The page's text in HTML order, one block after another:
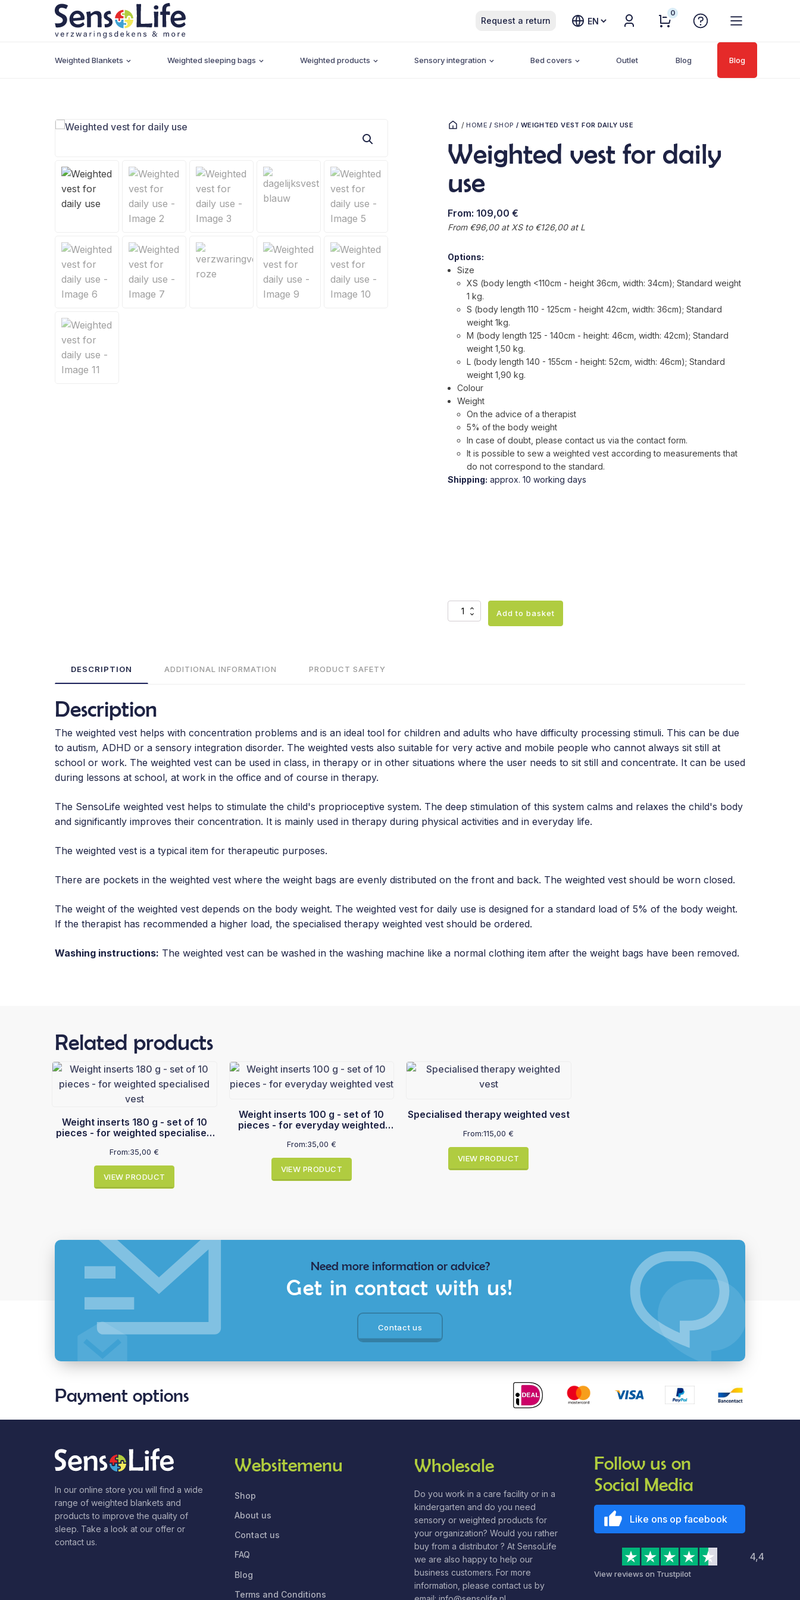
Request a return
Choose
0
Weighted Blankets Weighted sleeping bags Weighted products Sensory integration Bed covers Outlet Blog Blog
/ HOME /SHOP / WEIGHTED VEST FOR DAILY USE
Weighted vest for daily
use
From: 109,00 €
From €96,00 at XS to €126,00 at L
Options:
Size
XS (body length <110cm - height 36cm, width: 34cm); Standard weight
1 kg.
S (body length 110 - 125cm - height 42cm, width: 36cm); Standard
weight 1kg.
M (body length 125 - 140cm - height: 46cm, width: 42cm); Standard
weight 1,50 kg.
L (body length 140 - 155cm - height: 52cm, width: 46cm); Standard
weight 1,90 kg.
Colour
Weight
On the advice of a therapist
5% of the body weight
In case of doubt, please contact us via the contact form.
It is possible to sew a weighted vest according to measurements that
do not correspond to the standard.
Shipping: approx. 10 working days
Weighted
vest
Add to basket
DESCRIPTION ADDITIONAL INFORMATION PRODUCT SAFETY
Description
The weighted vest helps with concentration problems and is an ideal tool for children and adults who have difficulty processing stimuli. This can be due
to autism, ADHD or a sensory integration disorder. The weighted vests also suitable for very active and mobile people who cannot always sit still at
school or work. The weighted vest can be used in class, in therapy or in other situations where the user needs to sit still and concentrate. It can be used
during lessons at school, at work in the office and of course in therapy.
The SensoLife weighted vest helps to stimulate the child's proprioceptive system. The deep stimulation of this system calms and relaxes the child's body
and significantly improves their concentration. It is mainly used in therapy during physical activities and in everyday life.
The weighted vest is a typical item for therapeutic purposes.
There are pockets in the weighted vest where the weight bags are evenly distributed on the front and back. The weighted vest should be worn closed.
The weight of the weighted vest depends on the body weight. The weighted vest for daily use is designed for a standard load of 5% of the body weight.
If the therapist has recommended a higher load, the specialised therapy weighted vest should be ordered.
Washing instructions: The weighted vest can be washed in the washing machine like a normal clothing item after the weight bags have been removed.
Related products
Weight inserts 180 g - set of 10
pieces - for weighted specialised
From:35,00€
VIEW PRODUCT
Weight inserts 100 g - set of 10
pieces - for everyday weighted
From:35,00 €
VIEW PRODUCT
Specialised therapy weighted vest
From:115,00€
VIEW PRODUCT
Need more information or advice?
Get in contact with us!
Contact us
Payment options
In our online store you will find a wide
range of weighted blankets and
products to improve the quality of
sleep. Take a look at our offer or
contact us.
Websitemenu
Shop
About us
Contact us
FAQ
Blog
Terms and Conditions
Wholesale
Do you work in a care facility or in a
kindergarten and do you need
sensory or weighted products for
your organization? Would you rather
buy from a distributor ? At SensoLife
we are also happy to help our
business customers. For more
information, please contact us by
Follow us on
Social Media
Like ons op facebook
4,4
View reviews on Trustpilot